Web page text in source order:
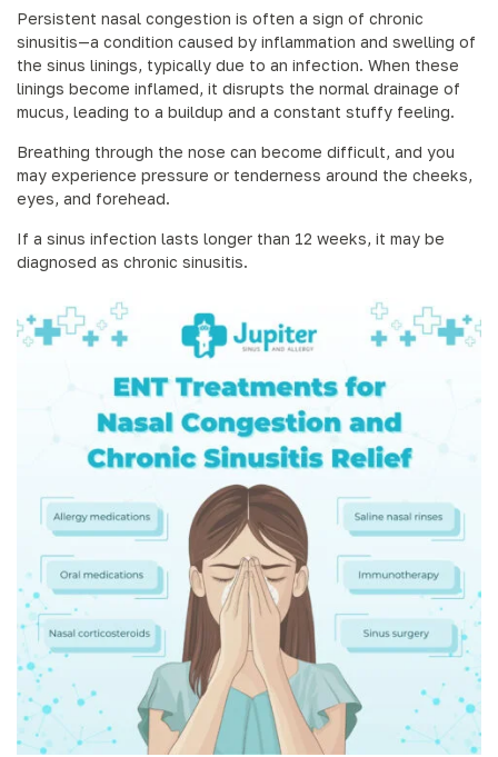
Persistent nasal congestion is often a sign of chronic
sinusitis—a condition caused by inflammation and swelling of
the sinus linings, typically due to an infection. When these
linings become inflamed, it disrupts the normal drainage of
mucus, leading to a buildup and a constant stuffy feeling.
Breathing through the nose can become difficult, and you
may experience pressure or tenderness around the cheeks,
eyes, and forehead.
If a sinus infection lasts longer than 12 weeks, it may be
diagnosed as chronic sinusitis.